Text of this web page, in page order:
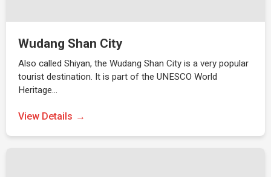
Wudang Shan City
Also called Shiyan, the Wudang Shan City is a very popular
tourist destination. It is part of the UNESCO World
Heritage…
View Details